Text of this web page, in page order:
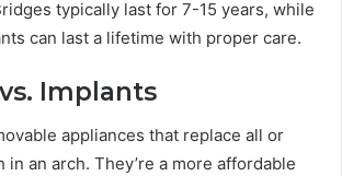
typically last for 7-15 years, while
can last a lifetime with proper care.
Implants
appliances that replace all or
in an arch. They’re a more affordable